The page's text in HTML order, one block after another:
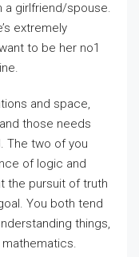
a girlfriend/spouse.
extremely
to be her no1
and space,
those needs
The two of you
of logic and
the pursuit of truth
You both tend
things,